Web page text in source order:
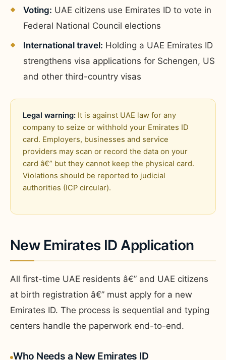
Voting: UAE citizens use Emirates ID to vote in
Federal National Council elections
International travel: Holding a UAE Emirates ID
strengthens visa applications for Schengen, US
and other third-country visas
Legal warning: It is against UAE law for any
company to seize or withhold your Emirates ID
card. Employers, businesses and service
providers may scan or record the data on your
card â€” but they cannot keep the physical card.
Violations should be reported to judicial
authorities (ICP circular).
New Emirates ID Application
All first-time UAE residents â€” and UAE citizens
at birth registration â€” must apply for a new
Emirates ID. The process is sequential and typing
centers handle the paperwork end-to-end.
Who Needs a New Emirates ID